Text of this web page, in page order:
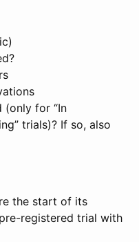
(only for “In
trials)? If so, also
the start of its
registered trial with